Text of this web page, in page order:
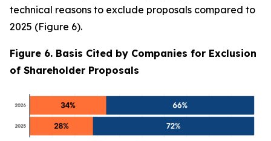
technical reasons to exclude proposals compared to
2025 (Figure 6).
Figure 6. Basis Cited by Companies for Exclusion
of Shareholder Proposals